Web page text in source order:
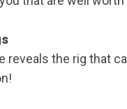
reveals the rig that